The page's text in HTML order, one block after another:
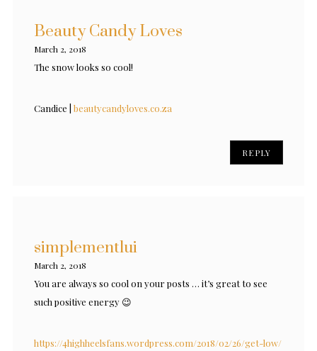
Beauty Candy Loves
March 2, 2018
The snow looks so cool!
Candice | beautycandyloves.co.za
REPLY
simplementlui
March 2, 2018
You are always so cool on your posts … it’s great to see
such positive energy 😉
https://4highheelsfans.wordpress.com/2018/02/26/get-low/